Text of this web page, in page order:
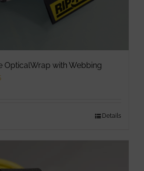
OpticalWrap with Webbing
Details